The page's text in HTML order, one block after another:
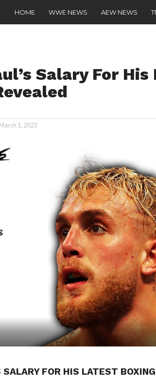
HOME WWE NEWS AEW NEWS
Salary For
March 1, 2023
SALARY FOR HIS LATEST